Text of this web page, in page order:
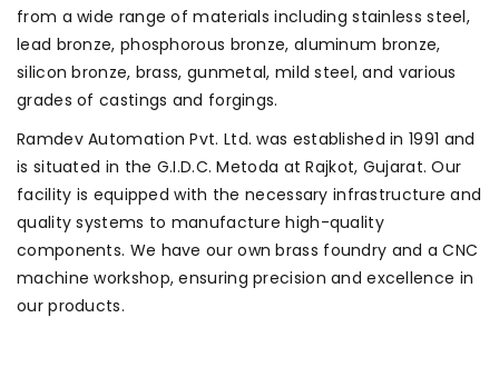
from a wide range of materials including stainless steel,
lead bronze, phosphorous bronze, aluminum bronze,
silicon bronze, brass, gunmetal, mild steel, and various
grades of castings and forgings.
Ramdev Automation Pvt. Ltd. was established in 1991 and
is situated in the G.I.D.C. Metoda at Rajkot, Gujarat. Our
facility is equipped with the necessary infrastructure and
quality systems to manufacture high-quality
components. We have our own brass foundry and a CNC
machine workshop, ensuring precision and excellence in
our products.